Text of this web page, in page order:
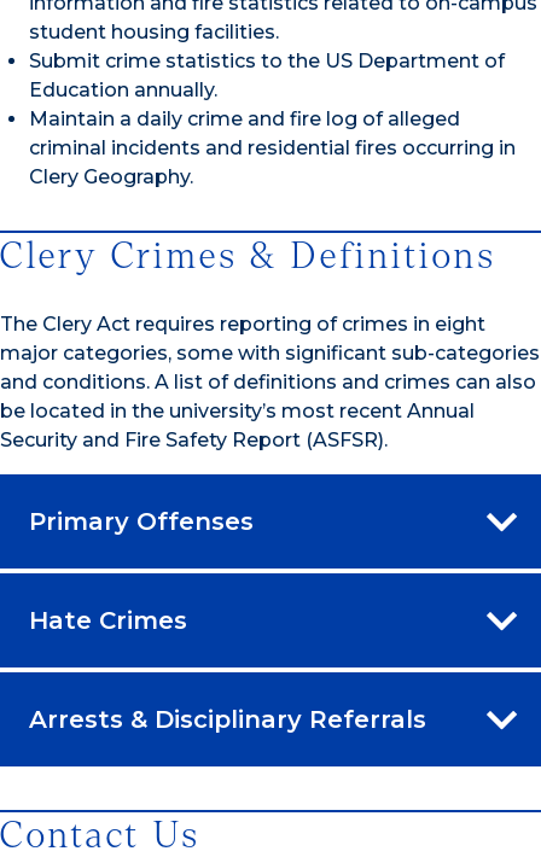
student housing facilities.
Submit crime statistics to the US Department of
Education annually.
Maintain a daily crime and fire log of alleged
criminal incidents and residential fires occurring in
Clery Geography.
Clery Crimes & Definitions
The Clery Act requires reporting of crimes in eight
major categories, some with significant sub-categories
and conditions. A list of definitions and crimes can also
be located in the university’s most recent Annual
Security and Fire Safety Report (ASFSR).
Primary Offenses
Hate Crimes
Arrests & Disciplinary Referrals
Contact Us